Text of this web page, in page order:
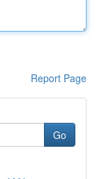
Report Page
Go